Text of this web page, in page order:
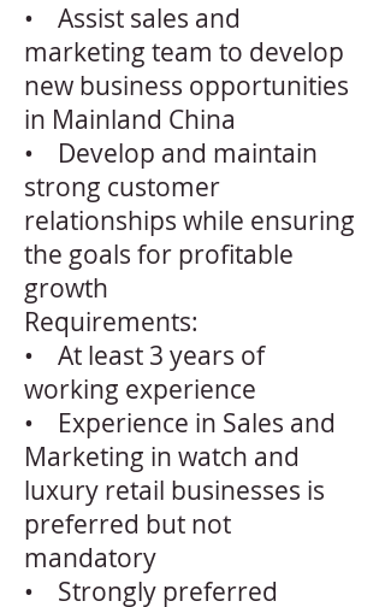
• Assist sales and
marketing team to develop
new business opportunities
in Mainland China
• Develop and maintain
strong customer
relationships while ensuring
the goals for profitable
growth
Requirements:
• At least 3 years of
working experience
• Experience in Sales and
Marketing in watch and
luxury retail businesses is
preferred but not
mandatory
• Strongly preferred